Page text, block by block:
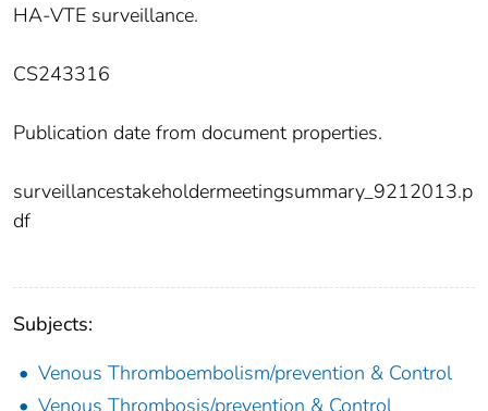
HA-VTE surveillance.
CS243316
Publication date from document properties.
surveillancestakeholdermeetingsummary_9212013.p
df
Subjects:
Venous Thromboembolism/prevention & Control
Venous Thrombosis/prevention & Control